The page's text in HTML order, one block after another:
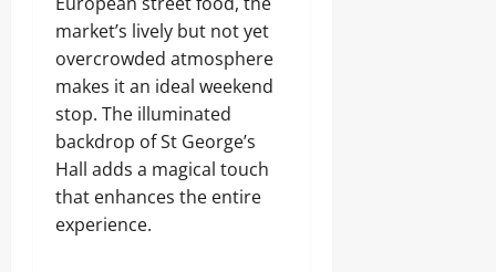
market’s lively but not yet
overcrowded atmosphere
makes it an ideal weekend
stop. The illuminated
backdrop of St George’s
Hall adds a magical touch
that enhances the entire
experience.